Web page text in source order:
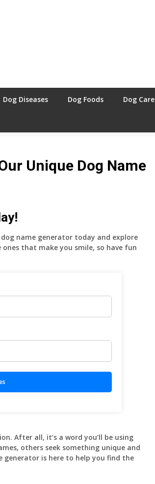
Dog Diseases Dog Foods Dog Care
Unique Dog Name
name generator today and explore
that make you smile, so have fun
After all, it’s a word you’ll be using
others seek something unique and
is here to help you find the